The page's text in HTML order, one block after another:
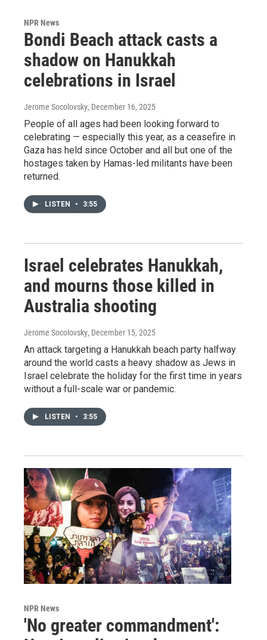
NPR News
Bondi Beach attack casts a
shadow on Hanukkah
celebrations in Israel
Jerome Socolovsky, December 16, 2025
People of all ages had been looking forward to
celebrating — especially this year, as a ceasefire in
Gaza has held since October and all but one of the
hostages taken by Hamas-led militants have been
returned.
LISTEN • 3:55
Israel celebrates Hanukkah,
and mourns those killed in
Australia shooting
Jerome Socolovsky, December 15, 2025
An attack targeting a Hanukkah beach party halfway
around the world casts a heavy shadow as Jews in
Israel celebrate the holiday for the first time in years
without a full-scale war or pandemic.
LISTEN • 3:55
NPR News
'No greater commandment':